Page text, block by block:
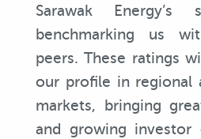
Sarawak Energy’s
benchmarking us
peers. These ratings
our profile in regional
markets, bringing
and growing investor